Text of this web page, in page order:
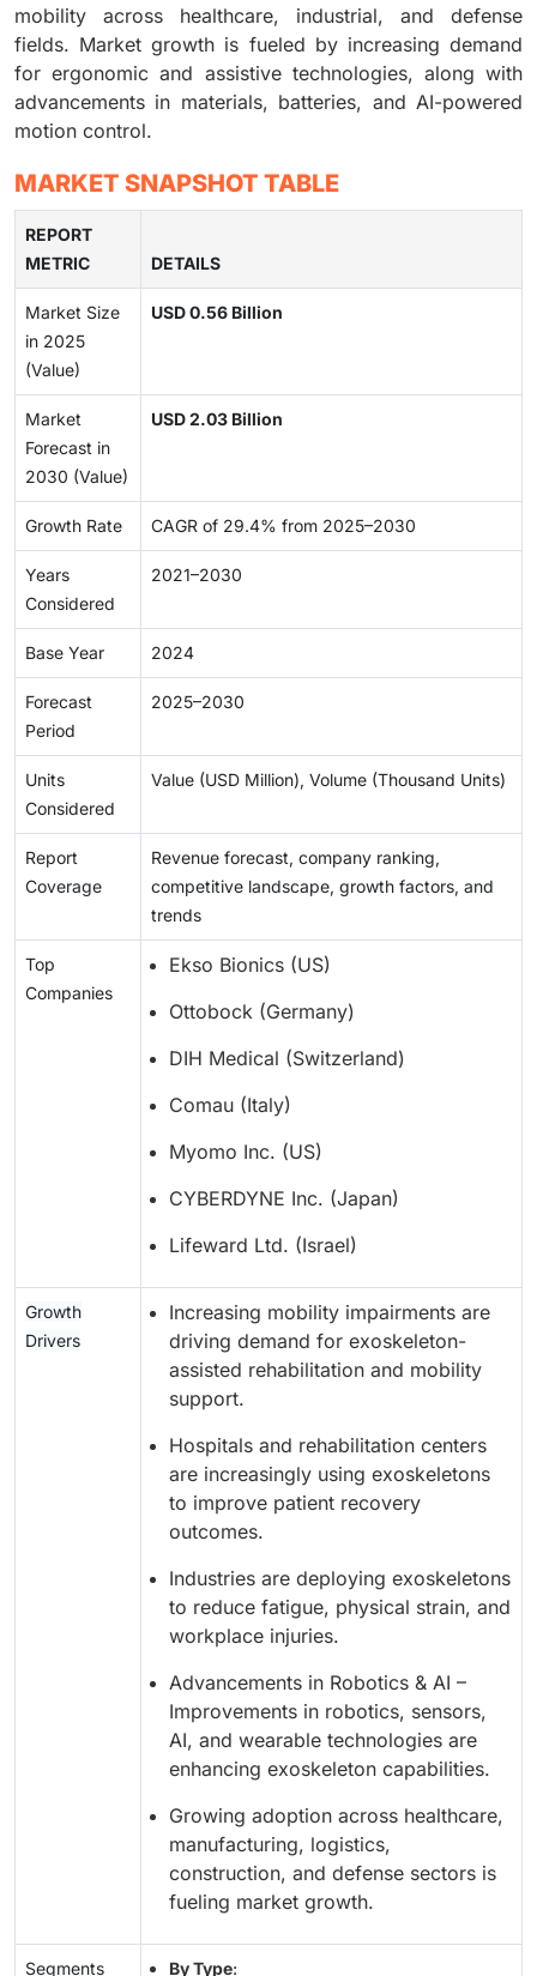
mobility across healthcare, industrial, and defense
fields. Market growth is fueled by increasing demand
for ergonomic and assistive technologies, along with
advancements in materials, batteries, and AI-powered
motion control.
MARKET SNAPSHOT TABLE
REPORT
METRIC
DETAILS
Market Size
in 2025
(Value)
USD 0.56 Billion
Market
Forecast in
2030 (Value)
USD 2.03 Billion
Growth Rate CAGR of 29.4% from 2025–2030
Years
Considered
2021–2030
Base Year 2024
Forecast
Period
2025–2030
Units
Considered
Value (USD Million), Volume (Thousand Units)
Report
Coverage
Revenue forecast, company ranking,
competitive landscape, growth factors, and
trends
Top
Companies
Ekso Bionics (US)
Ottobock (Germany)
DIH Medical (Switzerland)
Comau (Italy)
Myomo Inc. (US)
CYBERDYNE Inc. (Japan)
Lifeward Ltd. (Israel)
Growth
Drivers
Increasing mobility impairments are
driving demand for exoskeleton-
assisted rehabilitation and mobility
support.
Hospitals and rehabilitation centers
are increasingly using exoskeletons
to improve patient recovery
outcomes.
Industries are deploying exoskeletons
to reduce fatigue, physical strain, and
workplace injuries.
Advancements in Robotics & AI –
Improvements in robotics, sensors,
AI, and wearable technologies are
enhancing exoskeleton capabilities.
Growing adoption across healthcare,
manufacturing, logistics,
construction, and defense sectors is
fueling market growth.
Segments
By Type: